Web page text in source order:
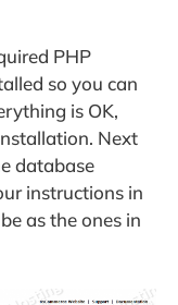
PHP
so you can
is OK,
Next
database
instructions in
as the ones in